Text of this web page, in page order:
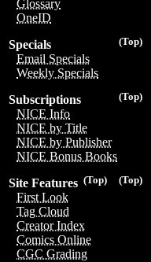
Glossary
OneID
(Top)
Specials
Email Specials
Weekly Specials
(Top)
Subscriptions
NICE Info
NICE by Title
NICE by Publisher
NICE Bonus Books
(Top)
(Top)
Site Features
First Look
Tag Cloud
Creator Index
Comics Online
CGC Grading